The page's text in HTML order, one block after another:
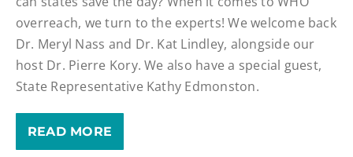
overreach, we turn to the experts! We welcome back
Dr. Meryl Nass and Dr. Kat Lindley, alongside our
host Dr. Pierre Kory. We also have a special guest,
State Representative Kathy Edmonston.
READ MORE